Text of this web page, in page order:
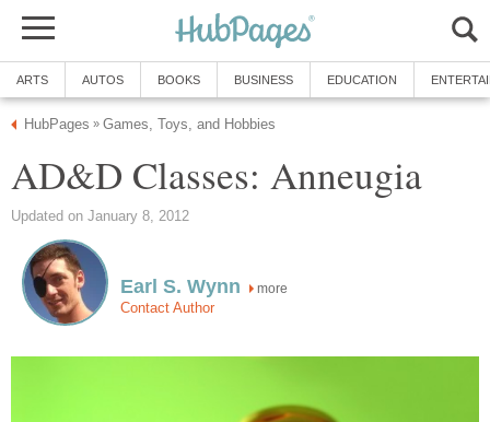
ARTS AUTOS BOOKS BUSINESS EDUCATION
HubPages » Games, Toys, and Hobbies
AD&D Classes: Anneugia
Updated on January 8, 2012
Earl S. Wynn more
Contact Author